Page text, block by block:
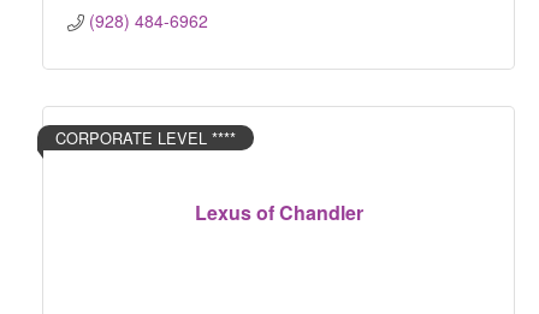
(928) 484-6962
Lexus of Chandler
CORPORATE LEVEL ****